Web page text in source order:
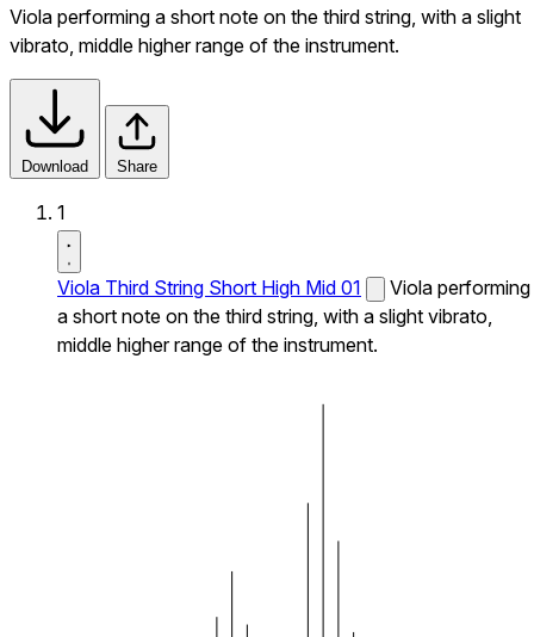
Viola performing a short note on the third string, with a slight
vibrato, middle higher range of the instrument.
Download Share
1
Viola Third String Short High Mid 01
Viola performing
a short note on the third string, with a slight vibrato,
middle higher range of the instrument.